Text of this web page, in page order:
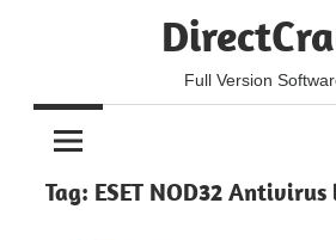
Full Version
Tag: ESET NOD32 Antivirus